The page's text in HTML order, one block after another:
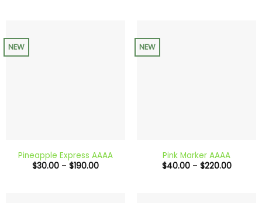
NEW
Pineapple Express AAAA
$30.00 – $190.00Price
NEW
Pink Marker AAAA
$40.00 – $220.00Price